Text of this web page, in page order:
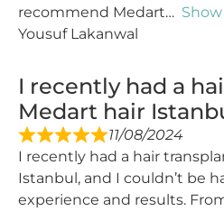
recommend Medart
Yousuf Lakanwal
I recently had a
Medart hair
11/08/2024
I recently had a hair
Istanbul, and I couldn’t be
experience and results.